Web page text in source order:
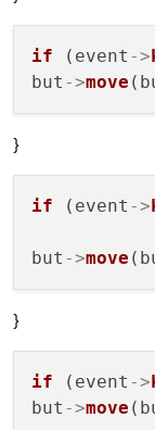
if (event ->
but ->move
}
if (event ->
but ->move
}
if (event ->
but ->move